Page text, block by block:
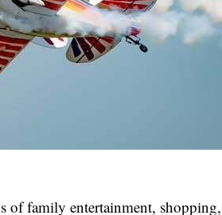
of family entertainment,